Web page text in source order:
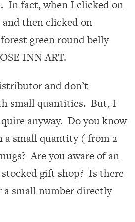
In fact, when I clicked on
and then clicked on
green round belly
INN ART.
and don’t
small quantities. But, I
anyway. Do you know
a small quantity ( from 2
Are you aware of an
gift shop? Is there
a small number directly